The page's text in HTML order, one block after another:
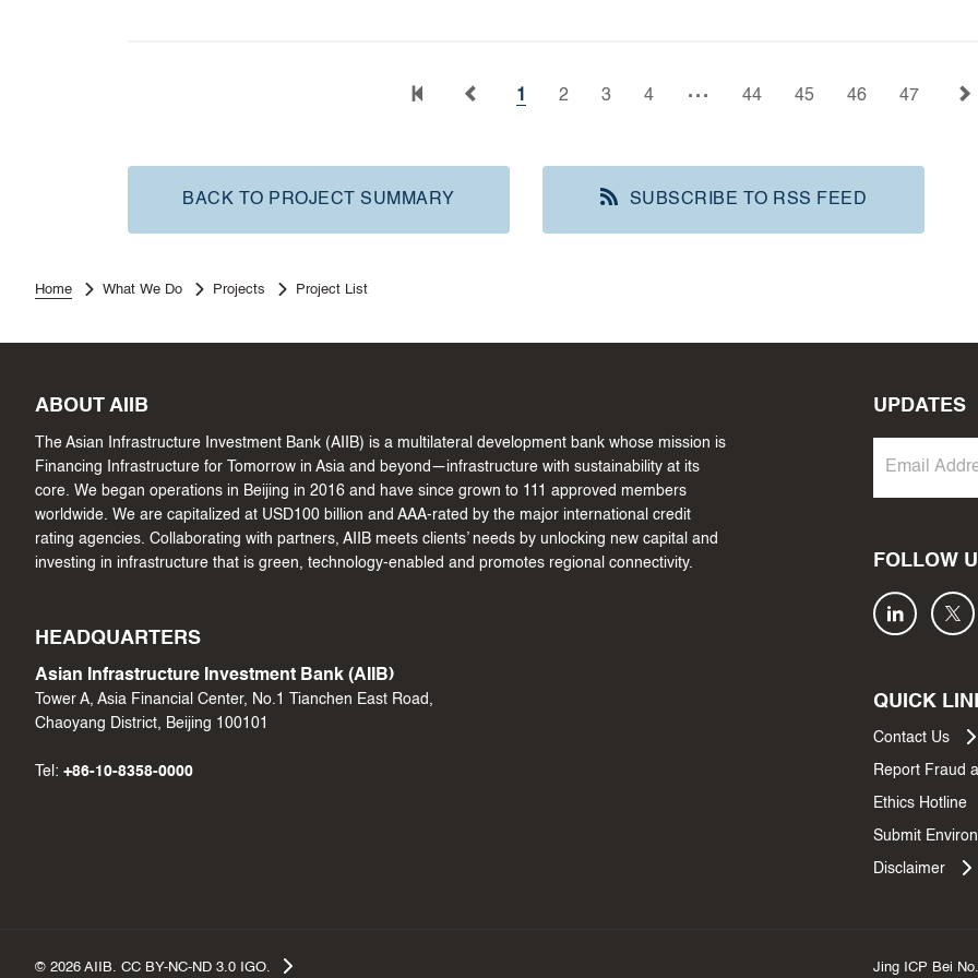
1 2 3 4 ... 44 45 46 47
BACK TO PROJECT SUMMARY SUBSCRIBE TO RSS FEED
Home What We Do Projects Project List
ABOUT AIIB
The Asian Infrastructure Investment Bank (AIIB) is a multilateral development bank whose mission is
Financing Infrastructure for Tomorrow in Asia and beyond—infrastructure with sustainability at its
core. We began operations in Beijing in 2016 and have since grown to 111 approved members
worldwide. We are capitalized at USD100 billion and AAA-rated by the major international credit
rating agencies. Collaborating with partners, AIIB meets clients’ needs by unlocking new capital and
investing in infrastructure that is green, technology-enabled and promotes regional connectivity.
HEADQUARTERS
Asian Infrastructure Investment Bank (AIIB)
Tower A, Asia Financial Center, No.1 Tianchen East Road,
Chaoyang District, Beijing 100101
Tel: +86-10-8358-0000
UPDATES
FOLLOW
QUICK
Contact Us
Report Fraud
Ethics Hotline
Submit
Disclaimer
© 2026 AIIB. CC BY-NC-ND 3.0 IGO. Jing ICP Bei